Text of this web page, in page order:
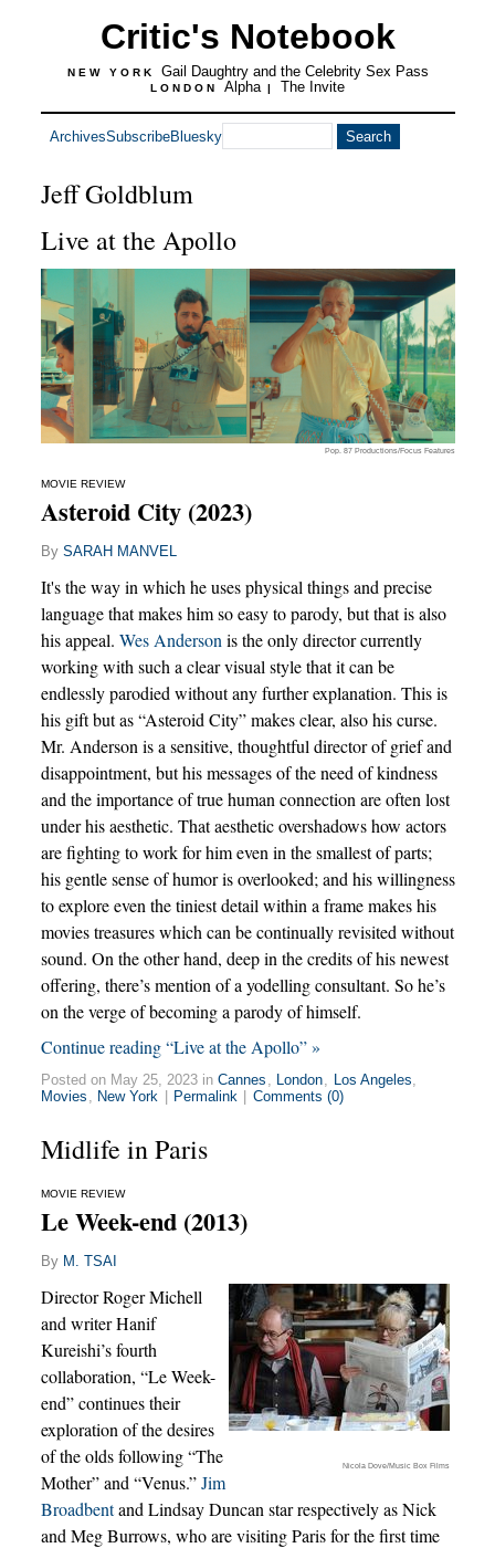
Critic's Notebook
NEW YORK Gail Daughtry and the Celebrity Sex Pass
LONDON Alpha | The Invite
ArchivesSubscribeBluesky
Jeff Goldblum
Live at the Apollo
Pop. 87 Productions/Focus Features
MOVIE REVIEW
Asteroid City (2023)
By SARAH MANVEL
It's the way in which he uses physical things and precise
language that makes him so easy to parody, but that is also
his appeal. Wes Anderson is the only director currently
working with such a clear visual style that it can be
endlessly parodied without any further explanation. This is
his gift but as “Asteroid City” makes clear, also his curse.
Mr. Anderson is a sensitive, thoughtful director of grief and
disappointment, but his messages of the need of kindness
and the importance of true human connection are often lost
under his aesthetic. That aesthetic overshadows how actors
are fighting to work for him even in the smallest of parts;
his gentle sense of humor is overlooked; and his willingness
to explore even the tiniest detail within a frame makes his
movies treasures which can be continually revisited without
sound. On the other hand, deep in the credits of his newest
offering, there’s mention of a yodelling consultant. So he’s
on the verge of becoming a parody of himself.
Continue reading “Live at the Apollo” »
Posted on May 25, 2023 in Cannes London Los Angeles
Movies
New York Permalink Comments (0)
Midlife in Paris
MOVIE REVIEW
Le Week-end (2013)
By M. TSAI
Nicola Dove/Music Box Films
Director Roger Michell
and writer Hanif
Kureishi’s fourth
collaboration, “Le Week-
end” continues their
exploration of the desires
of the olds following “The
Mother” and “Venus.”Jim
Broadbentand Lindsay Duncan star respectively as Nick
and Meg Burrows, who are visiting Paris for the first time